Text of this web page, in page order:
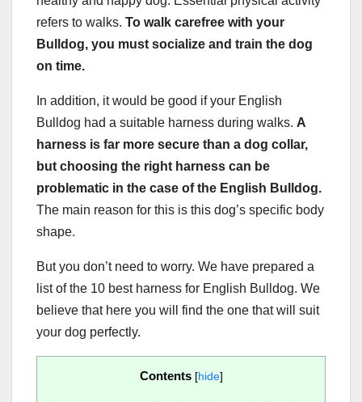
refers to walks. To walk carefree with your
Bulldog, you must socialize and train the dog
on time.
In addition, it would be good if your English
Bulldog had a suitable harness during walks. A
harness is far more secure than a dog collar,
but choosing the right harness can be
problematic in the case of the English Bulldog.
The main reason for this is this dog’s specific body
shape.
But you don’t need to worry. We have prepared a
list of the 10 best harness for English Bulldog. We
believe that here you will find the one that will suit
your dog perfectly.
Contents [hide]